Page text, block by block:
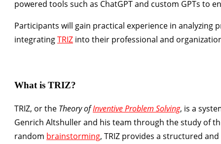
powered tools such as ChatGPT and custom GPTs to
Participants will gain practical experience in analyzing
integratingTRIZ into their professional and
What is TRIZ?
TRIZ, or the Theory ofInventive Problem Solving, is a
Genrich Altshuller and his team through the study of
random brainstorming, TRIZ provides a structured